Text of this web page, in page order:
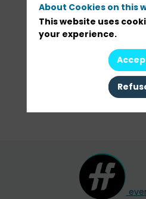
About Cookies on this
This website uses
your experience.